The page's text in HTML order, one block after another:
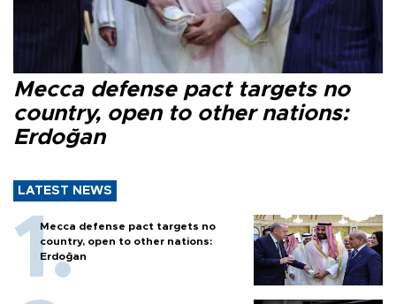
Mecca defense pact targets no
country, open to other nations:
Erdoğan
LATEST NEWS
Mecca defense pact targets no
country, open to other nations:
Erdoğan